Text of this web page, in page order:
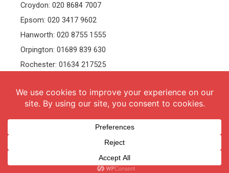
Croydon: 020 8684 7007
Epsom: 020 3417 9602
Hanworth: 020 8755 1555
Orpington: 01689 839 630
Rochester: 01634 217525
Welling: 020 8319 8826